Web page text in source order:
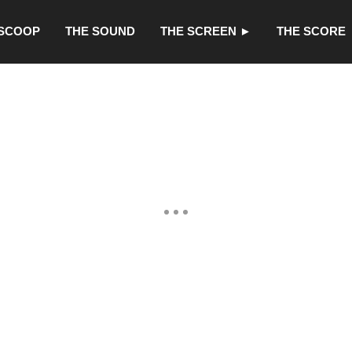
THE SOUND THE SCREEN ► THE SCORE